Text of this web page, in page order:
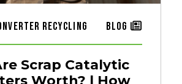
Recycling Blog
Scrap Catalytic